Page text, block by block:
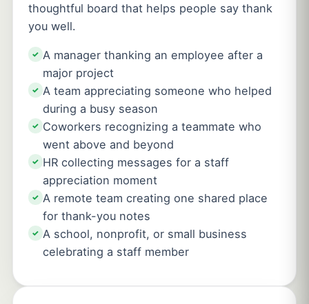
thoughtful board that helps people say thank
you well.
✓ A manager thanking an employee after a
major project
✓ A team appreciating someone who helped
during a busy season
✓ Coworkers recognizing a teammate who
went above and beyond
✓ HR collecting messages for a staff
appreciation moment
✓ A remote team creating one shared place
for thank-you notes
✓ A school, nonprofit, or small business
celebrating a staff member